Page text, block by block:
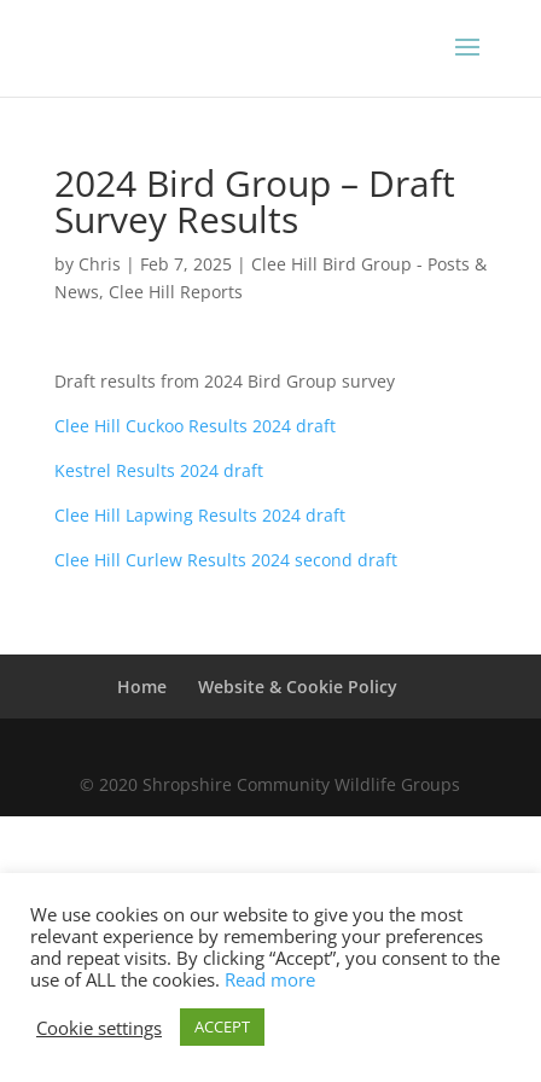
2024 Bird Group – Draft
Survey Results
by Chris | Feb 7, 2025| Clee Hill Bird Group - Posts &
News, Clee Hill Reports
Draft results from 2024 Bird Group survey
Clee Hill Cuckoo Results 2024 draft
Kestrel Results 2024 draft
Clee Hill Lapwing Results 2024 draft
Clee Hill Curlew Results 2024 second draft
Home Website & Cookie Policy
© 2020 Shropshire Community Wildlife Groups
We use cookies on our website to give you the most
relevant experience by remembering your preferences
and repeat visits. By clicking “Accept”, you consent to the
use of ALL the cookies. Read more
Cookie settings
ACCEPT